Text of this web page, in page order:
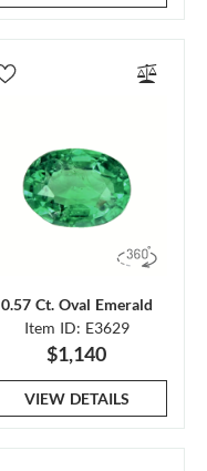
0.57 Ct. Oval Emerald
Item ID: E3629
$1,140
VIEW DETAILS